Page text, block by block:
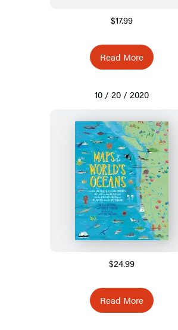
$17.99
Read More
10 / 20 / 2020
$24.99
Read More